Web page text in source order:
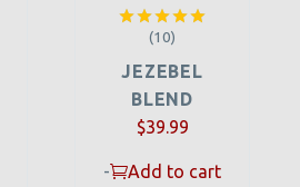
Rated5.00
(10)
JEZEBEL
BLEND
$39.99
- Add to cart